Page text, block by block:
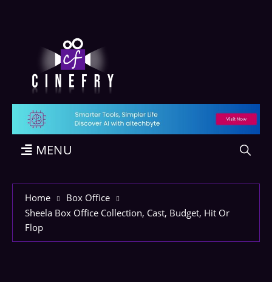
MENU
Home
Box Office
Sheela Box Office Collection, Cast, Budget, Hit Or
Flop